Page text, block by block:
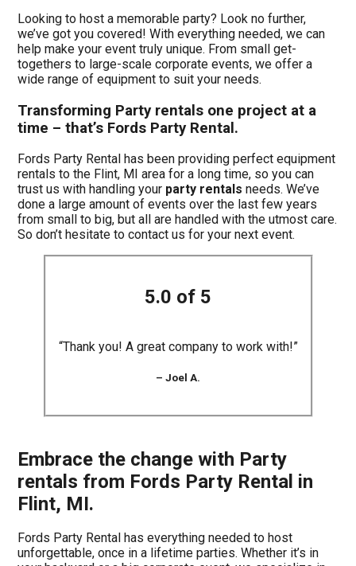
Looking to host a memorable party? Look no further,
we’ve got you covered! With everything needed, we can
help make your event truly unique. From small get-
togethers to large-scale corporate events, we offer a
wide range of equipment to suit your needs.
Transforming Party rentals one project at a
time – that’s Fords Party Rental.
Fords Party Rental has been providing perfect equipment
rentals to the Flint, MI area for a long time, so you can
trust us with handling your party rentals needs. We’ve
done a large amount of events over the last few years
from small to big, but all are handled with the utmost care.
So don’t hesitate to contact us for your next event.
5.0 of 5
“Thank you! A great company to work with!”
– Joel A.
Embrace the change with Party
rentals from Fords Party Rental in
Flint, MI.
Fords Party Rental has everything needed to host
unforgettable, once in a lifetime parties. Whether it’s in